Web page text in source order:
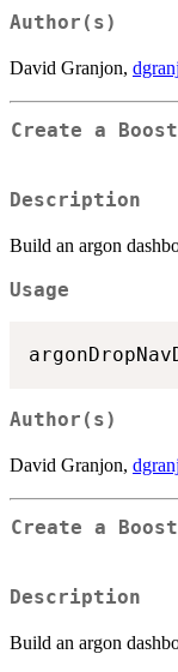
Author(s)
David Granjon,
Create a
Description
Build an argon
Usage
Author(s)
David Granjon,
Create a
Description
Build an argon